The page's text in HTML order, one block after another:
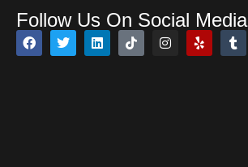
Follow Us On Social Media